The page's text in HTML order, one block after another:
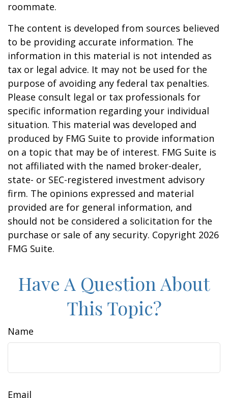
roommate.
The content is developed from sources believed
to be providing accurate information. The
information in this material is not intended as
tax or legal advice. It may not be used for the
purpose of avoiding any federal tax penalties.
Please consult legal or tax professionals for
specific information regarding your individual
situation. This material was developed and
produced by FMG Suite to provide information
on a topic that may be of interest. FMG Suite is
not affiliated with the named broker-dealer,
state- or SEC-registered investment advisory
firm. The opinions expressed and material
provided are for general information, and
should not be considered a solicitation for the
purchase or sale of any security. Copyright 2026
FMG Suite.
Have A Question About
This Topic?
Name
Email